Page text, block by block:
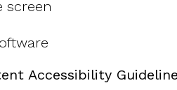
screen
Accessibility